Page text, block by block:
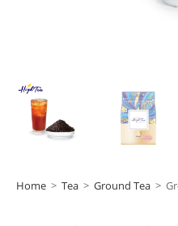
Home > Tea > Ground Tea >